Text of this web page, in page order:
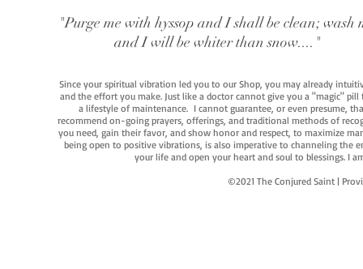
"Purge me with hyssop and I shall be clean; wash
and I will be whiter than snow...."
Since your spiritual vibration led you to our Shop, you may already
and the effort you make. Just like a doctor cannot give you a "magic"
a lifestyle of maintenance. I cannot guarantee, or even presume,
recommend on-going prayers, offerings, and traditional methods of
you need, gain their favor, and show honor and respect, to maximize
being open to positive vibrations, is also imperative to channeling the
your life and open your heart and soul to blessings. I
©2021 The Conjured Saint |